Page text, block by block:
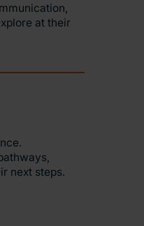
at their
next steps.